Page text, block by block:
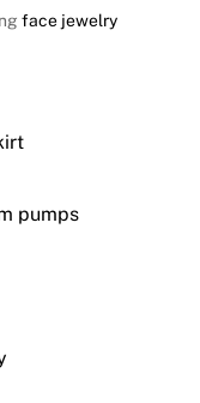
face jewelry
pumps